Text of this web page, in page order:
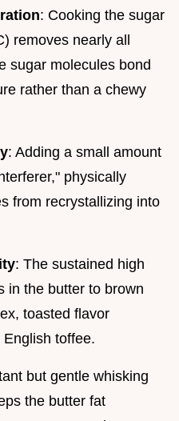
: Cooking the sugar
removes nearly all
sugar molecules bond
rather than a chewy
: Adding a small amount
physically
from recrystallizing into
: The sustained high
in the butter to brown
toasted flavor
toffee.
but gentle whisking
the butter fat